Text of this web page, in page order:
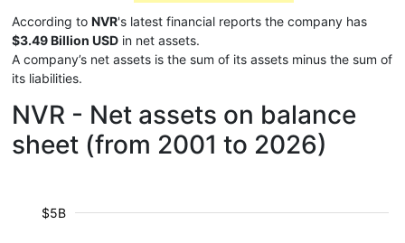
According to NVR's latest financial reports the company has
$3.49 Billion USD in net assets.
A company’s net assets is the sum of its assets minus the sum of
its liabilities.
NVR - Net assets on balance
sheet (from 2001 to 2026)
$5B